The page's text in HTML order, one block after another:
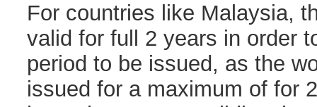
For countries like Malaysia,
valid for full 2 years in order
period to be issued, as the
issued for a maximum of for